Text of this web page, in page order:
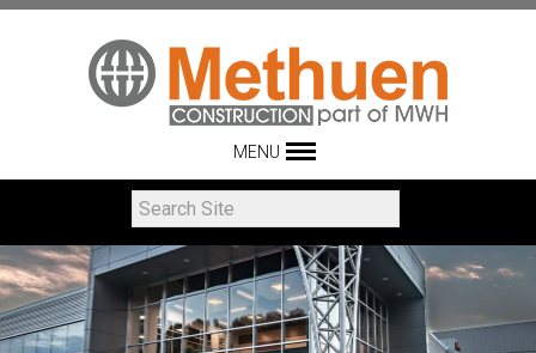
MENU